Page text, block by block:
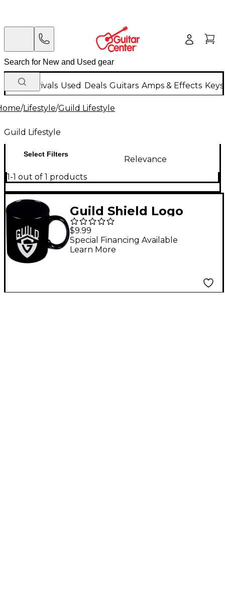
New Arrivals Used Deals Guitars Amps & Effects
/Lifestyle/Guild Lifestyle
Guild Lifestyle
Select Filters
Relevance
1-1 out of 1 products
Guild Shield Logo
Coffee Mug
$9.99
Special Financing Available
Learn More